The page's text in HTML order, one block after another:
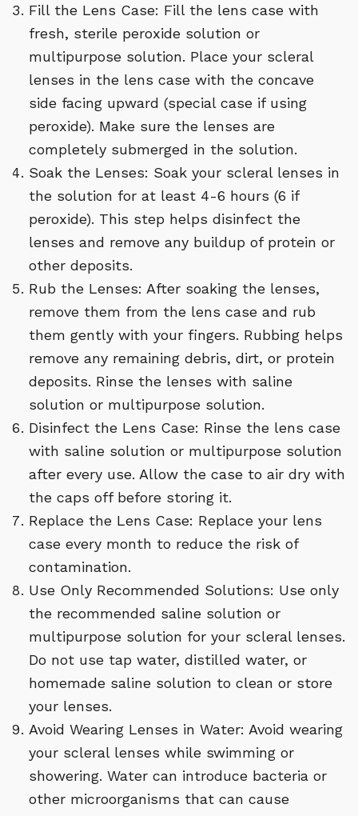
Fill the Lens Case: Fill the lens case with
fresh, sterile peroxide solution or
multipurpose solution. Place your scleral
lenses in the lens case with the concave
side facing upward (special case if using
peroxide). Make sure the lenses are
completely submerged in the solution.
Soak the Lenses: Soak your scleral lenses in
the solution for at least 4-6 hours (6 if
peroxide). This step helps disinfect the
lenses and remove any buildup of protein or
other deposits.
Rub the Lenses: After soaking the lenses,
remove them from the lens case and rub
them gently with your fingers. Rubbing helps
remove any remaining debris, dirt, or protein
deposits. Rinse the lenses with saline
solution or multipurpose solution.
Disinfect the Lens Case: Rinse the lens case
with saline solution or multipurpose solution
after every use. Allow the case to air dry with
the caps off before storing it.
Replace the Lens Case: Replace your lens
case every month to reduce the risk of
contamination.
Use Only Recommended Solutions: Use only
the recommended saline solution or
multipurpose solution for your scleral lenses.
Do not use tap water, distilled water, or
homemade saline solution to clean or store
your lenses.
Avoid Wearing Lenses in Water: Avoid wearing
your scleral lenses while swimming or
showering. Water can introduce bacteria or
other microorganisms that can cause